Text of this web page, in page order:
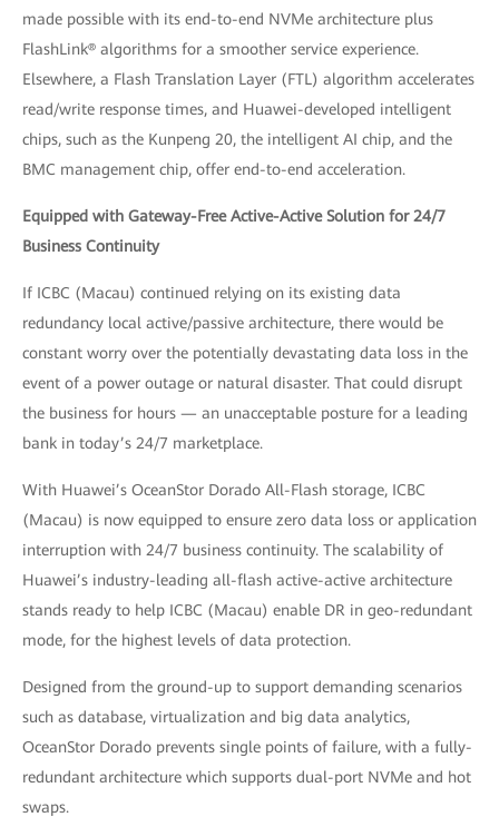
made possible with its end-to-end NVMe architecture plus
FlashLink® algorithms for a smoother service experience.
Elsewhere, a Flash Translation Layer (FTL) algorithm accelerates
read/write response times, and Huawei-developed intelligent
chips, such as the Kunpeng 20, the intelligent AI chip, and the
BMC management chip, offer end-to-end acceleration.
Equipped with Gateway-Free Active-Active Solution for 24/7
Business Continuity
If ICBC (Macau) continued relying on its existing data
redundancy local active/passive architecture, there would be
constant worry over the potentially devastating data loss in the
event of a power outage or natural disaster. That could disrupt
the business for hours — an unacceptable posture for a leading
bank in today’s 24/7 marketplace.
With Huawei’s OceanStor Dorado All-Flash storage, ICBC
(Macau) is now equipped to ensure zero data loss or application
interruption with 24/7 business continuity. The scalability of
Huawei’s industry-leading all-flash active-active architecture
stands ready to help ICBC (Macau) enable DR in geo-redundant
mode, for the highest levels of data protection.
Designed from the ground-up to support demanding scenarios
such as database, virtualization and big data analytics,
OceanStor Dorado prevents single points of failure, with a fully-
redundant architecture which supports dual-port NVMe and hot
swaps.